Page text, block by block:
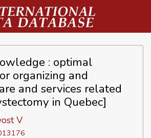
: optimal
organizing and
and services related
in Quebec]
V